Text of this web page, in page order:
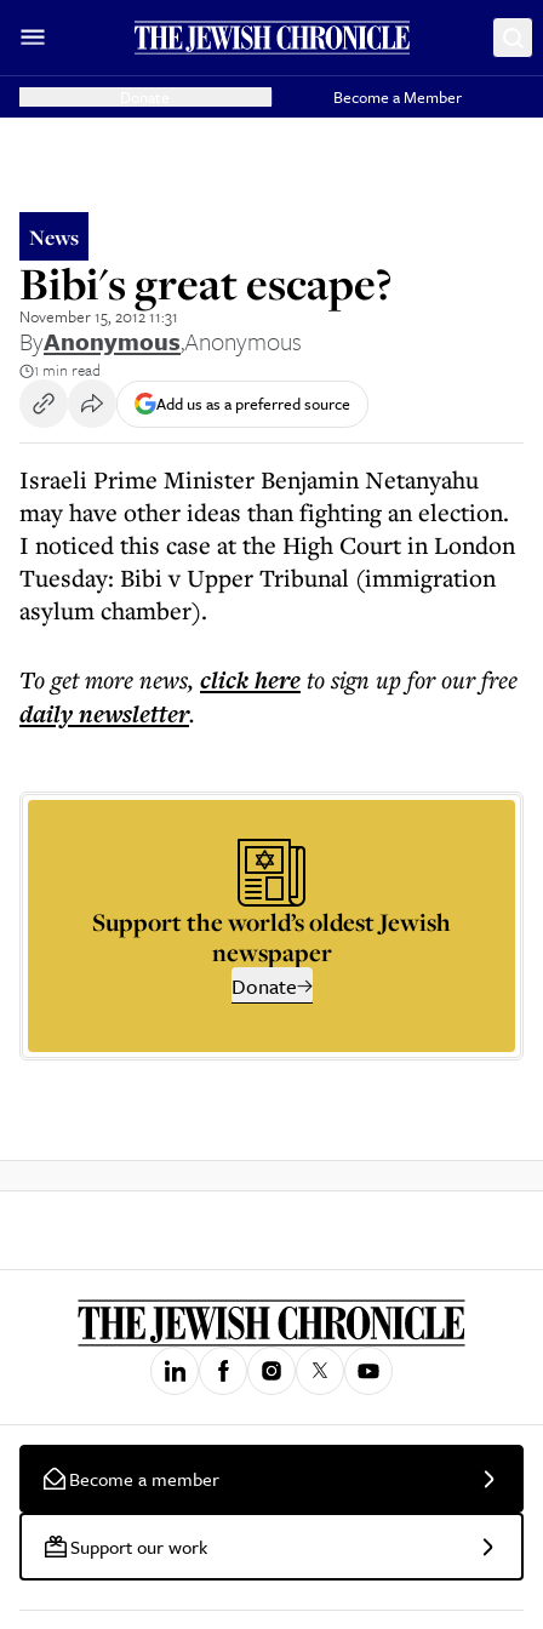
Become a Member
News
Bibi's great escape?
November 15, 2012 11:31
ByAnonymous,Anonymous
1 min read
Add us as a preferred source
Israeli Prime Minister Benjamin Netanyahu
may have other ideas than fighting an election.
I noticed this case at the High Court in London
Tuesday: Bibi v Upper Tribunal (immigration
asylum chamber).
To get morenews, click hereto sign up for our free
dailynewsletter.
Support the world’s oldest Jewish
newspaper
Donate
Become a member
Support our work